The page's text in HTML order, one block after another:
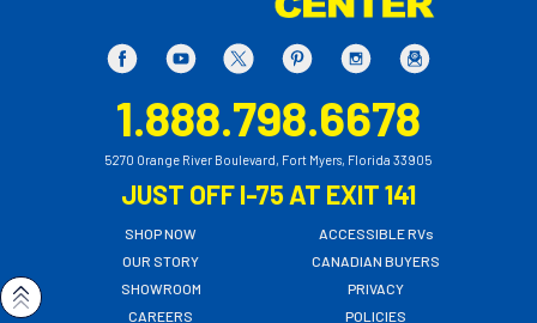
1.888.798.6678
5270 Orange River Boulevard, Fort Myers, Florida 33905
JUST OFF I-75 AT EXIT 141
SHOP NOW
OUR STORY
SHOWROOM
CAREERS
ACCESSIBLE RVs
CANADIAN BUYERS
PRIVACY
POLICIES